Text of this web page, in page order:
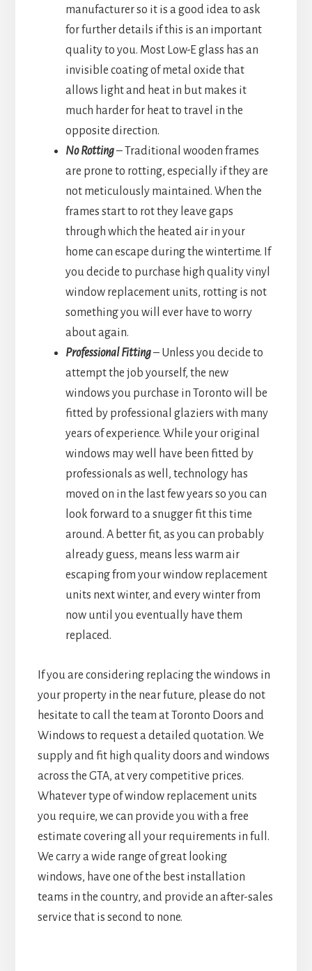
manufacturer so it is a good idea to ask
for further details if this is an important
quality to you. Most Low-E glass has an
invisible coating of metal oxide that
allows light and heat in but makes it
much harder for heat to travel in the
opposite direction.
No Rotting– Traditional wooden frames
are prone to rotting, especially if they are
not meticulously maintained. When the
frames start to rot they leave gaps
through which the heated air in your
home can escape during the wintertime. If
you decide to purchase high quality vinyl
window replacement units, rotting is not
something you will ever have to worry
about again.
Professional Fitting– Unless you decide to
attempt the job yourself, the new
windows you purchase in Toronto will be
fitted by professional glaziers with many
years of experience. While your original
windows may well have been fitted by
professionals as well, technology has
moved on in the last few years so you can
look forward to a snugger fit this time
around. A better fit, as you can probably
already guess, means less warm air
escaping from your window replacement
units next winter, and every winter from
now until you eventually have them
replaced.
If you are considering replacing the windows in
your property in the near future, please do not
hesitate to call the team at Toronto Doors and
Windows to request a detailed quotation. We
supply and fit high quality doors and windows
across the GTA, at very competitive prices.
Whatever type of window replacement units
you require, we can provide you with a free
estimate covering all your requirements in full.
We carry a wide range of great looking
windows, have one of the best installation
teams in the country, and provide an after-sales
service that is second to none.